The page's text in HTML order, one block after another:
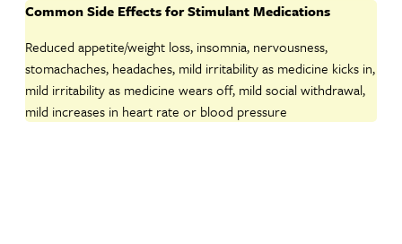
Common Side Effects for Stimulant Medications
Reduced appetite/weight loss, insomnia, nervousness,
stomachaches, headaches, mild irritability as medicine kicks in,
mild irritability as medicine wears off, mild social withdrawal,
mild increases in heart rate or blood pressure